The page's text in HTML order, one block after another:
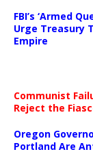
FBI’s ‘Armed
Urge Treasury
Empire
Communist
Reject the
Oregon
Portland Are